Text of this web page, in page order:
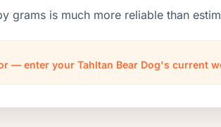
grams is much more reliable than
— enter your Tahltan Bear Dog's current